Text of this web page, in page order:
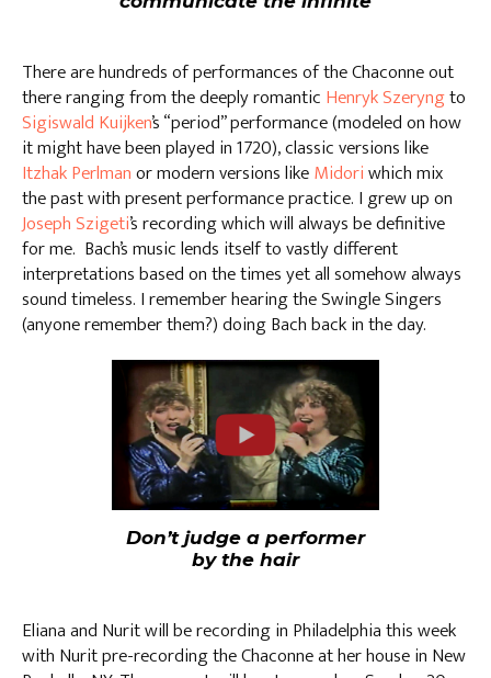
There are hundreds of performances of the Chaconne out
there ranging from the deeply romantic Henryk Szeryngto
Sigiswald Kuijken’s “period” performance (modeled on how
it might have been played in 1720), classic versions like
Itzhak Perlmanor modern versions likeMidoriwhich mix
the past with present performance practice. I grew up on
Joseph Szigeti’s recording which will always be definitive
for me. Bach’s music lends itself to vastly different
interpretations based on the times yet all somehow always
sound timeless. I remember hearing the Swingle Singers
(anyone remember them?) doing Bach back in the day.
Don’t judge a performer
by the hair
Eliana and Nurit will be recording in Philadelphia this week
with Nurit pre-recording the Chaconne at her house in New